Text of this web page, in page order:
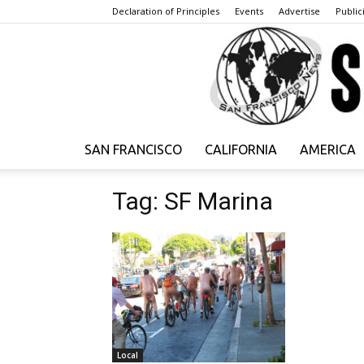
Declaration of Principles Events Advertise
SAN FRANCISCO CALIFORNIA AMERICA
Tag: SF Marina
Local